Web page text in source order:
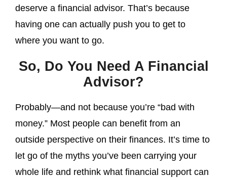
deserve a financial advisor. That’s because
having one can actually push you to get to
where you want to go.
So, Do You Need A Financial
Advisor?
Probably—and not because you’re “bad with
money.” Most people can benefit from an
outside perspective on their finances. It’s time to
let go of the myths you’ve been carrying your
whole life and rethink what financial support can